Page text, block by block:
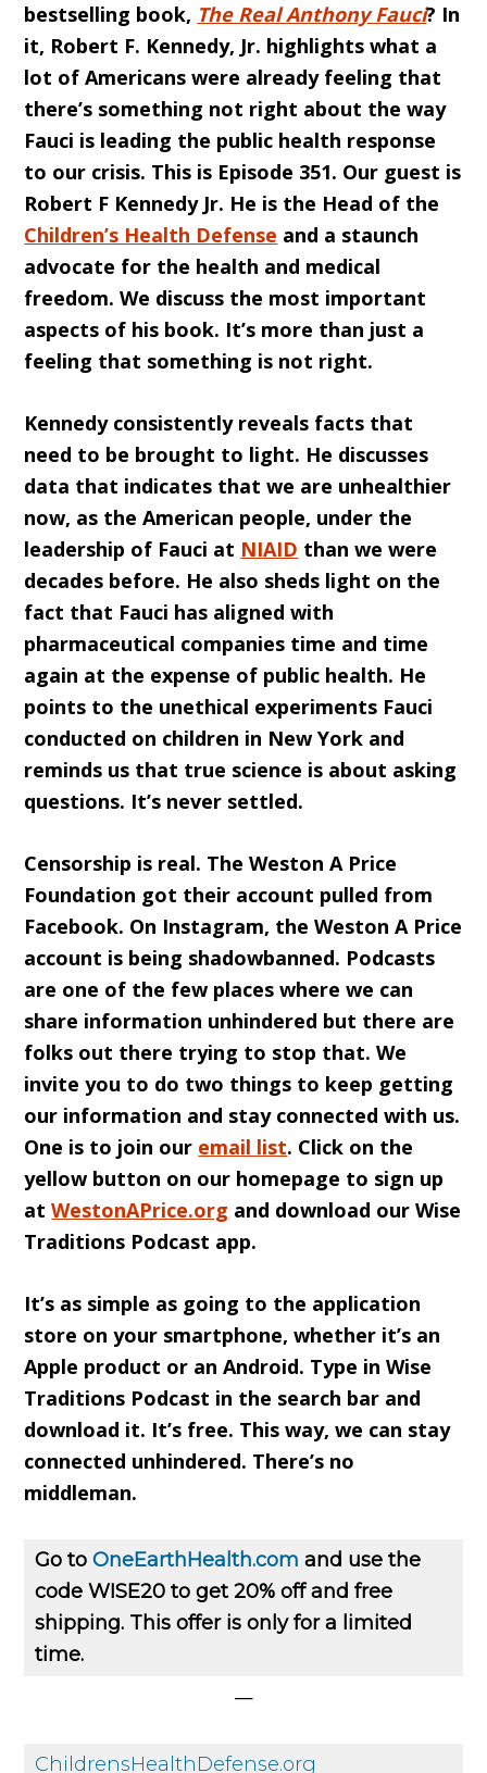
bestselling book, The Real Anthony Fauci? In
it, Robert F. Kennedy, Jr. highlights what a
lot of Americans were already feeling that
there’s something not right about the way
Fauci is leading the public health response
to our crisis. This is Episode 351. Our guest is
Robert F Kennedy Jr. He is the Head of the
Children’s Health Defense and a staunch
advocate for the health and medical
freedom. We discuss the most important
aspects of his book. It’s more than just a
feeling that something is not right.
Kennedy consistently reveals facts that
need to be brought to light. He discusses
data that indicates that we are unhealthier
now, as the American people, under the
leadership of Fauci at NIAID than we were
decades before. He also sheds light on the
fact that Fauci has aligned with
pharmaceutical companies time and time
again at the expense of public health. He
points to the unethical experiments Fauci
conducted on children in New York and
reminds us that true science is about asking
questions. It’s never settled.
Censorship is real. The Weston A Price
Foundation got their account pulled from
Facebook. On Instagram, the Weston A Price
account is being shadowbanned. Podcasts
are one of the few places where we can
share information unhindered but there are
folks out there trying to stop that. We
invite you to do two things to keep getting
our information and stay connected with us.
One is to join our email list. Click on the
yellow button on our homepage to sign up
atWestonAPrice.org and download our Wise
Traditions Podcast app.
It’s as simple as going to the application
store on your smartphone, whether it’s an
Apple product or an Android. Type in Wise
Traditions Podcast in the search bar and
download it. It’s free. This way, we can stay
connected unhindered. There’s no
middleman.
Go toOneEarthHealth.com and use the
code WISE20 to get 20% off and free
shipping. This offer is only for a limited
time.
—
ChildrensHealthDefense.org